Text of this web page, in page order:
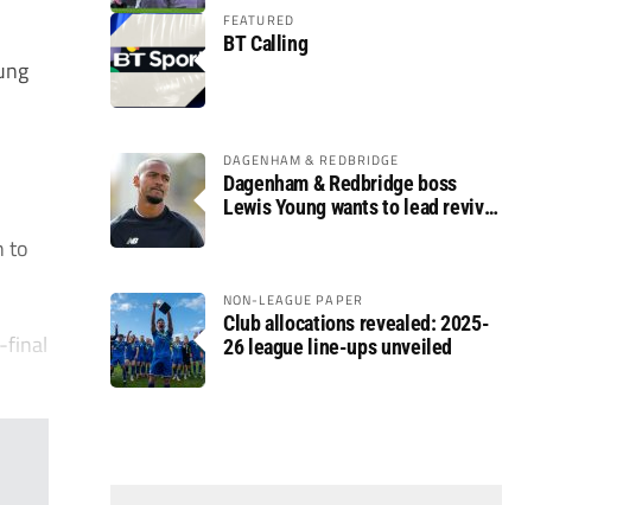
to
final
FEATURED
BT Calling
DAGENHAM & REDBRIDGE
Dagenham & Redbridge boss
Lewis Young wants to lead revival
NON-LEAGUE PAPER
Club allocations revealed: 2025-
26 league line-ups unveiled